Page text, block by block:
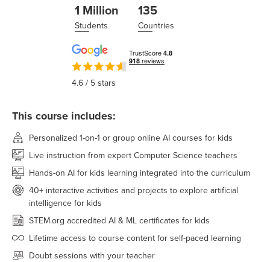
1 Million
Students
135
Countries
4.6/ 5 stars
This course includes:
Personalized 1-on-1 or group online AI courses for kids
Live instruction from expert Computer Science teachers
Hands-on AI for kids learning integrated into the curriculum
40+ interactive activities and projects to explore artificial
intelligence for kids
STEM.org accredited AI & ML certificates for kids
Lifetime access to course content for self-paced learning
Doubt sessions with your teacher